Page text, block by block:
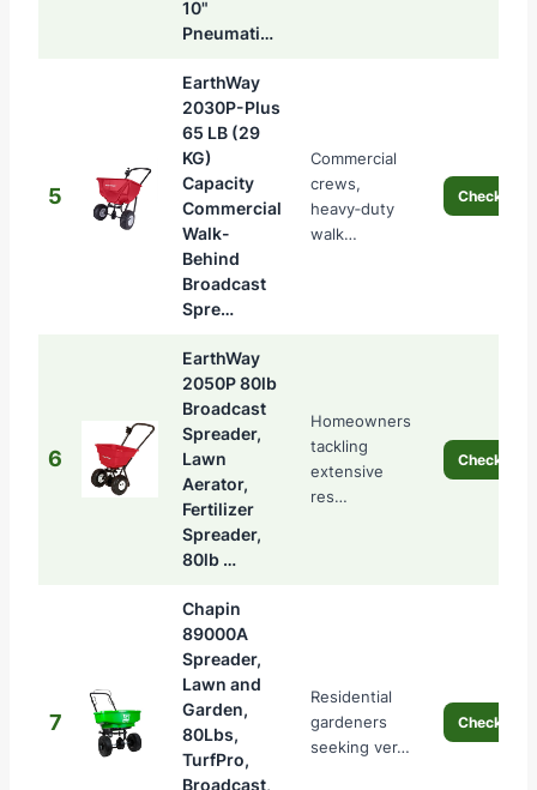
10"
Pneumati…
5
EarthWay
2030P-Plus
65 LB (29
KG)
Capacity
Commercial
Walk-
Behind
Broadcast
Spre…
Commercial
crews,
heavy‑duty
walk…
Check
6
EarthWay
2050P 80lb
Broadcast
Spreader,
Lawn
Aerator,
Fertilizer
Spreader,
80lb …
Homeowners
tackling
extensive
res…
Check
7
Chapin
89000A
Spreader,
Lawn and
Garden,
80Lbs,
TurfPro,
Broadcast,
Residential
gardeners
seeking ver…
Check